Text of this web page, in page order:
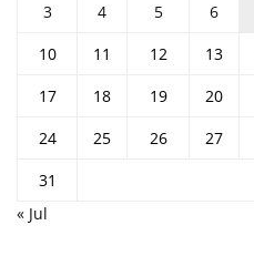
3
4 5 6
10
11 12 13
17
18 19 20
24
25 26 27
31
« Jul